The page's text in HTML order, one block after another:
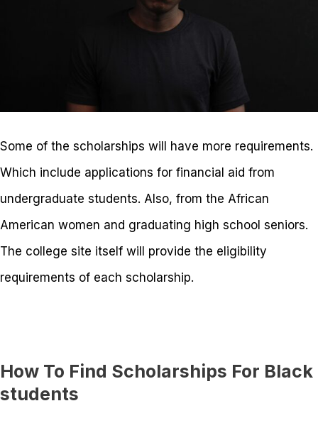
Some of the scholarships will have more requirements.
Which include applications for financial aid from
undergraduate students. Also, from the African
American women and graduating high school seniors.
The college site itself will provide the eligibility
requirements of each scholarship.
How To Find Scholarships For Black
students